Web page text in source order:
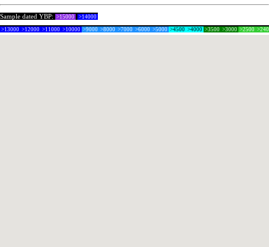
Sample dated YBP: >15000 >14000
>13000 >12000 >11000 >10000 >9000 >8000 >7000 >6000 >5000 >4500 >4000 >3500 >3000 >2500